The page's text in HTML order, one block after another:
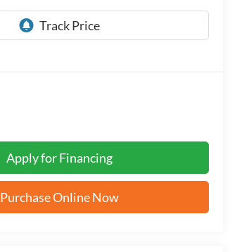
Apply for Financing
Purchase Online Now